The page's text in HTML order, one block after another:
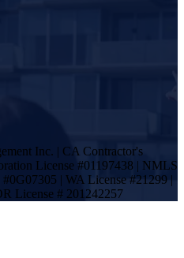
Inc. | CA Contractor's
License #01197438 | NMLS
| WA License #21299 |
License # 201242257